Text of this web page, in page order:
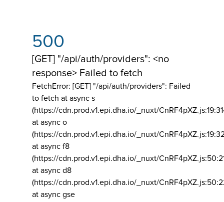
500
[GET] "/api/auth/providers": <no
response> Failed to fetch
FetchError: [GET] "/api/auth/providers": Failed
to fetch at async s
(https://cdn.prod.v1.epi.dha.io/_nuxt/
at async o
(https://cdn.prod.v1.epi.dha.io/_nuxt/
at async f8
(https://cdn.prod.v1.epi.dha.io/_nuxt/
at async d8
(https://cdn.prod.v1.epi.dha.io/_nuxt/
at async gse